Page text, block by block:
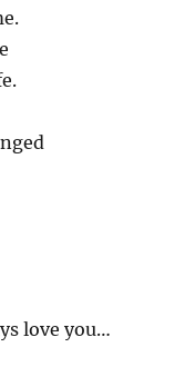
love you…